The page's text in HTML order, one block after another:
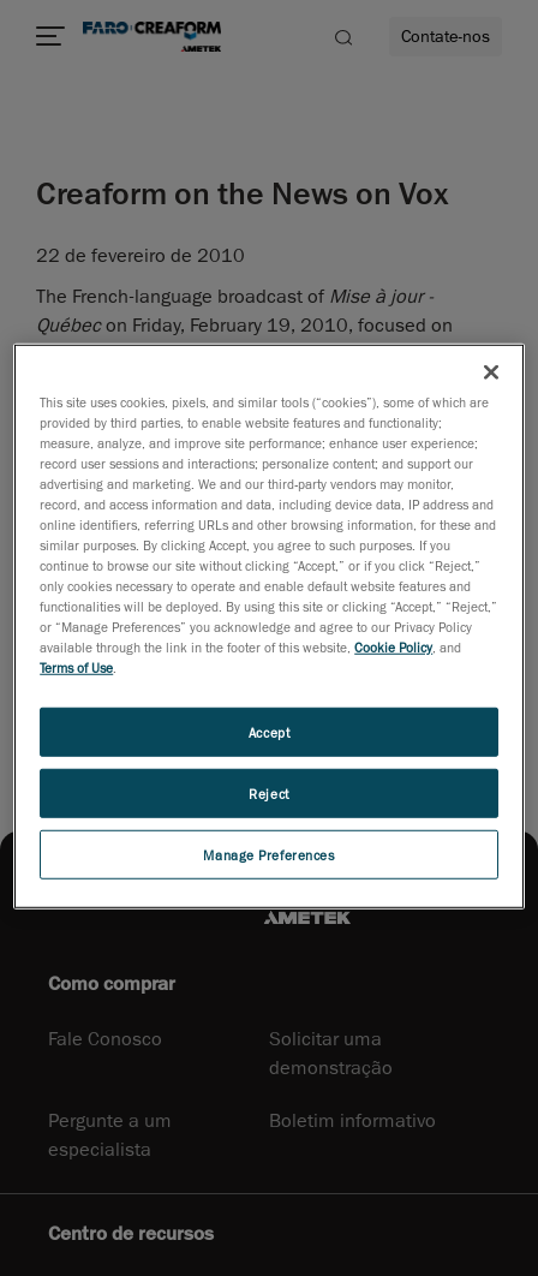
Contate-nos
Creaform on the News on Vox
22 de fevereiro de 2010
The French-language broadcast of Mise à jour -
Québecon Friday, February 19, 2010, focused on
industrial boom. Stéphane gave a very good 10-minute
interview, during which he even had the chance to do a
demonstration of the VIUscan! The projectors of the
studio interfered with lighting somewhat, but the main
idea was very well communicated!
In order to watch the broadcast (in French), just follow
this link:
http://fr.video.canoe.tv/video/actualites/mise-a-jour-
quebec/1915439420/innovations-
capitale/67563025001
Como comprar
Fale Conosco
Solicitar uma
demonstração
Pergunte a um
especialista
Boletim informativo
Centro de recursos
This site uses cookies, pixels, and similar tools (“cookies”), some of which are
provided by third parties, to enable website features and functionality;
measure, analyze, and improve site performance; enhance user experience;
record user sessions and interactions; personalize content; and support our
advertising and marketing. We and our third-party vendors may monitor,
record, and access information and data, including device data, IP address and
online identifiers, referring URLs and other browsing information, for these and
similar purposes. By clicking Accept, you agree to such purposes. If you
continue to browse our site without clicking “Accept,” or if you click “Reject,”
only cookies necessary to operate and enable default website features and
functionalities will be deployed. By using this site or clicking “Accept,” “Reject,”
or “Manage Preferences” you acknowledge and agree to our Privacy Policy
available through the link in the footer of this website,Cookie Policy, and
Terms of Use
Manage Preferences
Reject
Accept